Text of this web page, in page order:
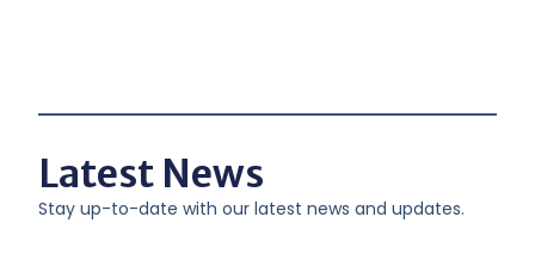
Latest News
Stay up-to-date with our latest news and updates.